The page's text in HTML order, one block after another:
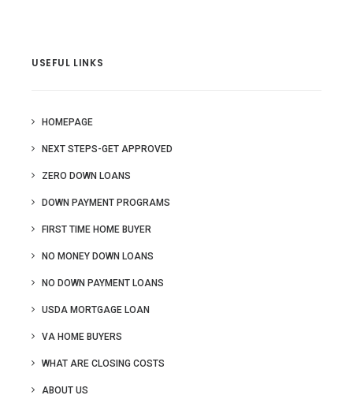
USEFUL LINKS
HOMEPAGE
NEXT STEPS-GET APPROVED
ZERO DOWN LOANS
DOWN PAYMENT PROGRAMS
FIRST TIME HOME BUYER
NO MONEY DOWN LOANS
NO DOWN PAYMENT LOANS
USDA MORTGAGE LOAN
VA HOME BUYERS
WHAT ARE CLOSING COSTS
ABOUT US